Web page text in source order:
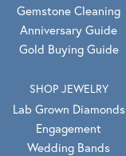
Gemstone Cleaning
Anniversary Guide
Gold Buying Guide
SHOP JEWELRY
Lab Grown Diamonds
Engagement
Wedding Bands